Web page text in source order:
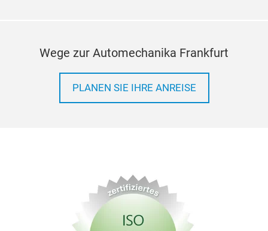
Wege zur Automechanika Frankfurt
PLANEN SIE IHRE ANREISE